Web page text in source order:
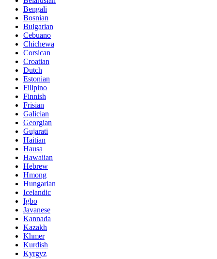
Bengali
Bosnian
Bulgarian
Cebuano
Chichewa
Corsican
Croatian
Dutch
Estonian
Filipino
Finnish
Frisian
Galician
Georgian
Gujarati
Haitian
Hausa
Hawaiian
Hebrew
Hmong
Hungarian
Icelandic
Igbo
Javanese
Kannada
Kazakh
Khmer
Kurdish
Kyrgyz